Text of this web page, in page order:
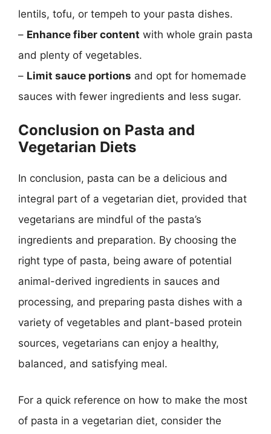
lentils, tofu, or tempeh to your pasta dishes.
– Enhance fiber content with whole grain pasta
and plenty of vegetables.
– Limit sauce portions and opt for homemade
sauces with fewer ingredients and less sugar.
Conclusion on Pasta and
Vegetarian Diets
In conclusion, pasta can be a delicious and
integral part of a vegetarian diet, provided that
vegetarians are mindful of the pasta’s
ingredients and preparation. By choosing the
right type of pasta, being aware of potential
animal-derived ingredients in sauces and
processing, and preparing pasta dishes with a
variety of vegetables and plant-based protein
sources, vegetarians can enjoy a healthy,
balanced, and satisfying meal.
For a quick reference on how to make the most
of pasta in a vegetarian diet, consider the